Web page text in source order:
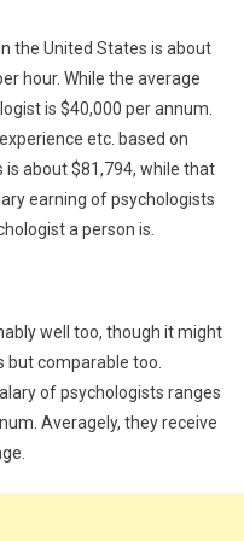
the United States is about
hour. While the average
is $40,000 per annum.
etc. based on
about $81,794, while that
earning of psychologists
a person is.
well too, though it might
comparable too.
of psychologists ranges
Averagely, they receive